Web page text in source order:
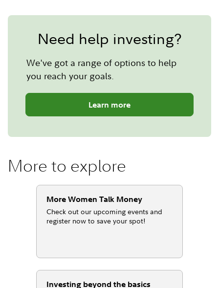
Need help investing?
We've got a range of options to help
you reach your goals.
Learn more
More to explore
More Women Talk Money
Check out our upcoming events and
register now to save your spot!
Investing beyond the basics